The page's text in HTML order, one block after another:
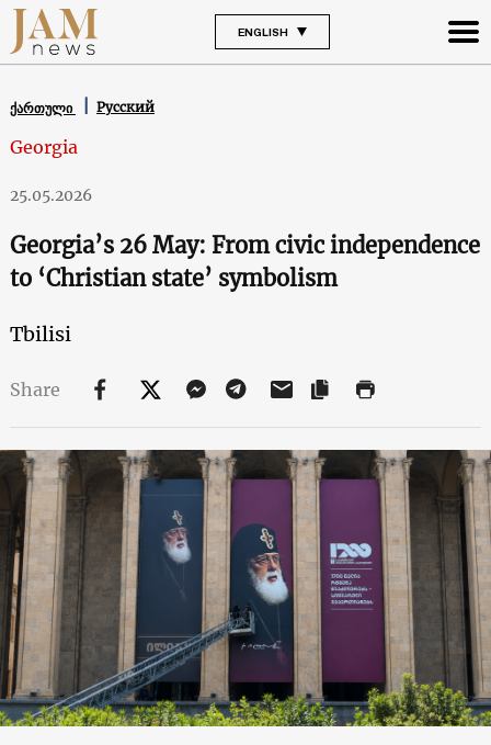
ENGLISH
ქართული Русский
Georgia
25.05.2026
Georgia’s 26 May: From civic independence
to ‘Christian state’ symbolism
Tbilisi
Share